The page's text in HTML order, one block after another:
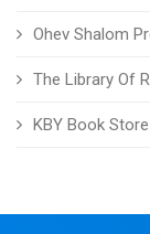
Ohev Shalom
The Library Of
KBY Book Store